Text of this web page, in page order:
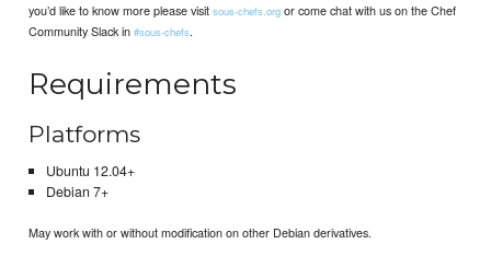
you’d like to know more please visitsous-chefs.org or come chat with us on the Chef
Community Slack in#sous-chefs.
Requirements
Platforms
Ubuntu 12.04+
Debian 7+
May work with or without modification on other Debian derivatives.